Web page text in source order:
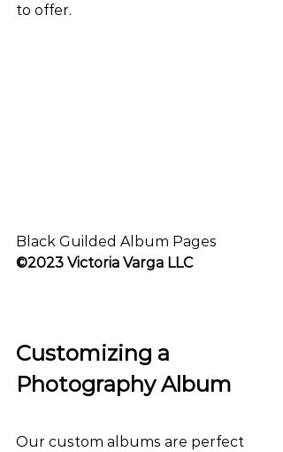
to offer.
Black Guilded Album Pages
©2023 Victoria Varga LLC
Customizing a
Photography Album
Our custom albums are perfect